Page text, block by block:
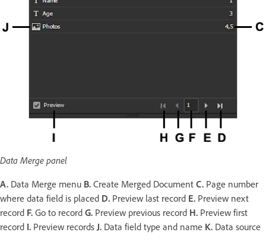
Data Merge panel
A. Data Merge menu B. Create Merged Document C. Page number
where data field is placed D. Preview last record E. Preview next
record F. Go to record G. Preview previous record H. Preview first
record I. Preview recordsJ. Data field type and name K. Data source